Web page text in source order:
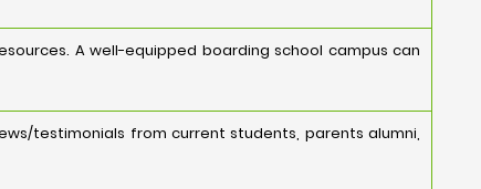
A well-equipped boarding school campus can
testimonials from current students, parents alumni,